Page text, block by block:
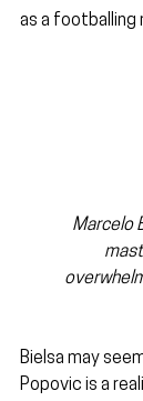
as a footballing
Marcelo
Bielsa may
Popovic is a